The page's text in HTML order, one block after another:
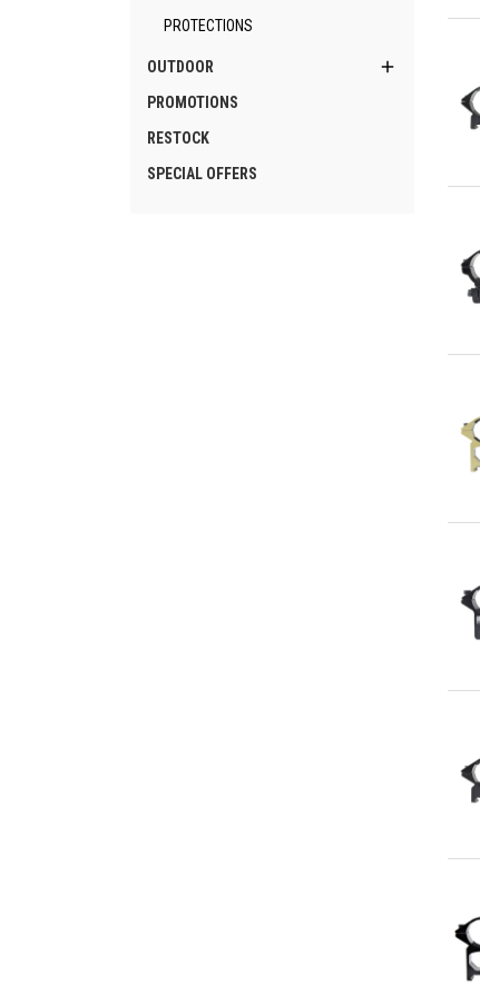
PROTECTIONS
OUTDOOR 
PROMOTIONS
RESTOCK
SPECIAL OFFERS